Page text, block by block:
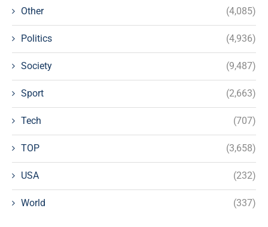
Other (4,085)
Politics (4,936)
Society (9,487)
Sport (2,663)
Tech (707)
TOP (3,658)
USA (232)
World (337)